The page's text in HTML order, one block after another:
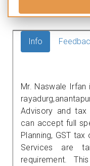
Info
Mr. Naswale Irfan
Advisory and
can accept full
Planning, GST
Services are
requirement.